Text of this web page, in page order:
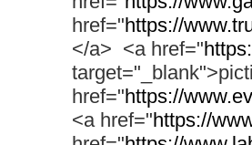
href="https://
</a> <a href="
href="https://
<a href="https://